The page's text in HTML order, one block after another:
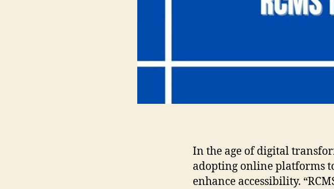
In the age of digital
adopting online platforms
enhance accessibility.